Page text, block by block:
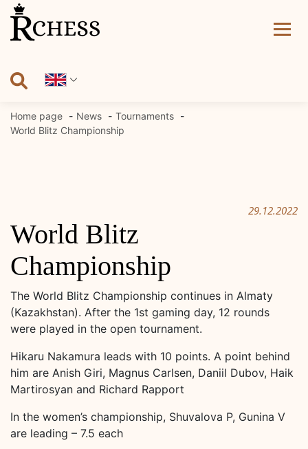
Skip
content
Home page News
Tournaments
World Blitz Championship
29.12.2022
World Blitz
Championship
The World Blitz Championship continues in Almaty
(Kazakhstan). After the 1st gaming day, 12 rounds
were played in the open tournament.
Hikaru Nakamura leads with 10 points. A point behind
him are Anish Giri, Magnus Carlsen, Daniil Dubov, Haik
Martirosyan and Richard Rapport
In the women’s championship, Shuvalova P, Gunina V
are leading – 7.5 each